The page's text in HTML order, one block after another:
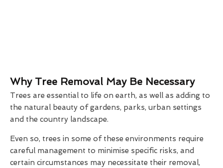
Why Tree Removal May Be Necessary
Trees are essential to life on earth, as well as adding to
the natural beauty of gardens, parks, urban settings
and the country landscape.
Even so, trees in some of these environments require
careful management to minimise specific risks, and
certain circumstances may necessitate their removal,